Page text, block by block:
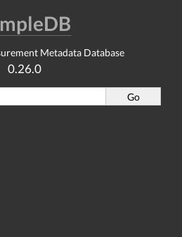
Metadata Database
0.26.0